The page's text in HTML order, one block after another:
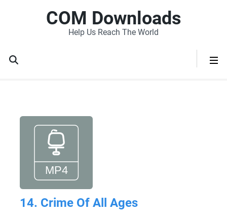
COM Downloads
Help Us Reach The World
14. Crime Of All Ages